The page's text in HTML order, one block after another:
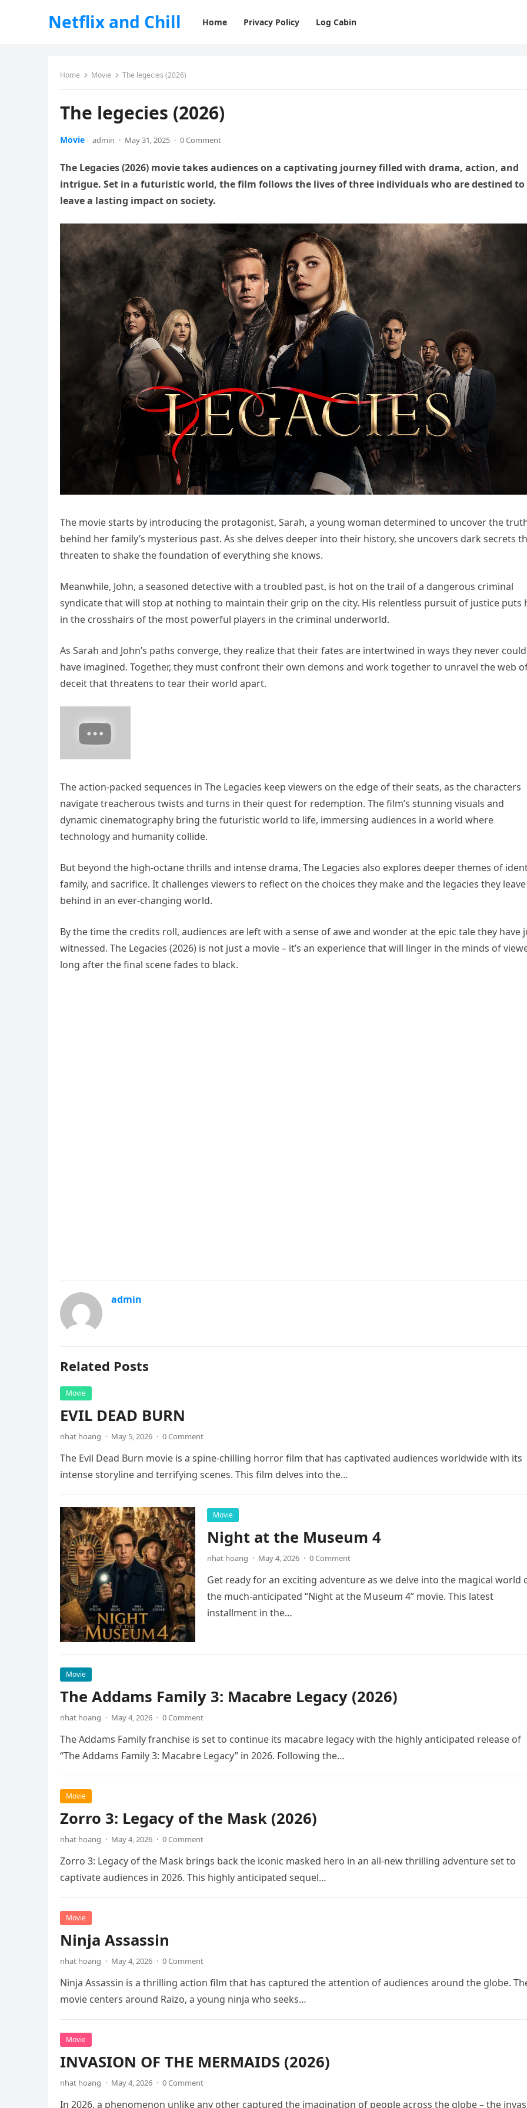
Netflix and Chill Home Privacy Policy Log Cabin
Home Movie The legecies (2026)
The legecies (2026)
Movie admin · May 31, 2025 · 0 Comment
The Legacies (2026) movie takes audiences on a captivating journey filled with drama, action, and
intrigue. Set in a futuristic world, the film follows the lives of three individuals who are destined to
leave a lasting impact on society.
The movie starts by introducing the protagonist, Sarah, a young woman determined to uncover the
behind her family’s mysterious past. As she delves deeper into their history, she uncovers dark secrets
threaten to shake the foundation of everything she knows.
Meanwhile, John, a seasoned detective with a troubled past, is hot on the trail of a dangerous criminal
syndicate that will stop at nothing to maintain their grip on the city. His relentless pursuit of justice puts
in the crosshairs of the most powerful players in the criminal underworld.
As Sarah and John’s paths converge, they realize that their fates are intertwined in ways they never could
have imagined. Together, they must confront their own demons and work together to unravel the web
deceit that threatens to tear their world apart.
The action-packed sequences in The Legacies keep viewers on the edge of their seats, as the characters
navigate treacherous twists and turns in their quest for redemption. The film’s stunning visuals and
dynamic cinematography bring the futuristic world to life, immersing audiences in a world where
technology and humanity collide.
But beyond the high-octane thrills and intense drama, The Legacies also explores deeper themes of
family, and sacrifice. It challenges viewers to reflect on the choices they make and the legacies they leave
behind in an ever-changing world.
By the time the credits roll, audiences are left with a sense of awe and wonder at the epic tale they have
witnessed. The Legacies (2026) is not just a movie – it’s an experience that will linger in the minds of
long after the final scene fades to black.
admin
Related Posts
Movie
EVIL DEAD BURN
nhat hoang · May 5, 2026 · 0 Comment
The Evil Dead Burn movie is a spine-chilling horror film that has captivated audiences worldwide with its
intense storyline and terrifying scenes. This film delves into the…
Movie
Night at the Museum 4
nhat hoang · May 4, 2026 · 0 Comment
Get ready for an exciting adventure as we delve into the magical world
the much-anticipated “Night at the Museum 4” movie. This latest
installment in the…
Movie
The Addams Family 3: Macabre Legacy (2026)
nhat hoang · May 4, 2026 · 0 Comment
The Addams Family franchise is set to continue its macabre legacy with the highly anticipated release of
“The Addams Family 3: Macabre Legacy” in 2026. Following the…
Movie
Zorro 3: Legacy of the Mask (2026)
nhat hoang · May 4, 2026 · 0 Comment
Zorro 3: Legacy of the Mask brings back the iconic masked hero in an all-new thrilling adventure set to
captivate audiences in 2026. This highly anticipated sequel…
Movie
Ninja Assassin
nhat hoang · May 4, 2026 · 0 Comment
Ninja Assassin is a thrilling action film that has captured the attention of audiences around the globe.
movie centers around Raizo, a young ninja who seeks…
Movie
INVASION OF THE MERMAIDS (2026)
nhat hoang · May 4, 2026 · 0 Comment
In 2026, a phenomenon unlike any other captured the imagination of people across the globe – the